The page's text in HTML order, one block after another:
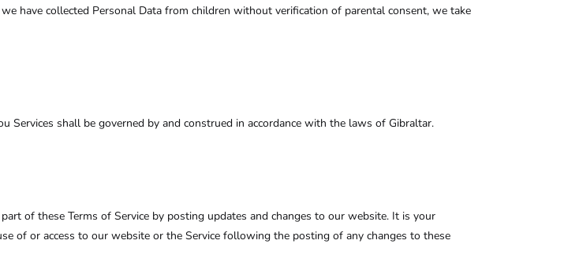
have collected Personal Data from children without verification of parental consent, we take
Services shall be governed by and construed in accordance with the laws of Gibraltar.
of these Terms of Service by posting updates and changes to our website. It is your
of or access to our website or the Service following the posting of any changes to these